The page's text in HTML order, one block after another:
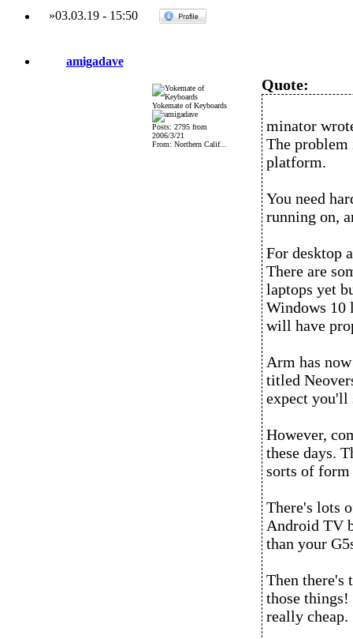
»03.03.19- 15:50
amigadave
Yokemate of Keyboards
Posts: 2795 from
2006/3/21
From: Northern Calif...
Quote:
minator
The problem
platform.
You need
running on,
For desktop
There are
laptops yet
Windows 10
will have
Arm has
titled
expect you'll
However,
these days.
sorts of
There's lots
Android TV
than your
Then there's
those
really cheap.